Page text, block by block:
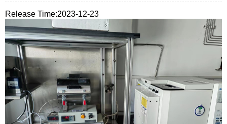
Release Time:2023-12-23